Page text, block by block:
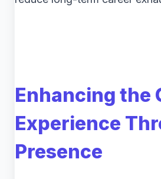
Enhancing the
Experience
Presence